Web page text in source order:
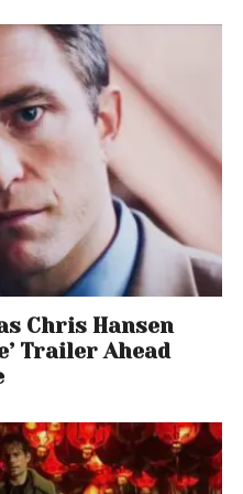
markets, the fund will
in a dynamic macro
human biases. We will
UAE and Australia
solutions for the
Chris Hansen
Trailer Ahead